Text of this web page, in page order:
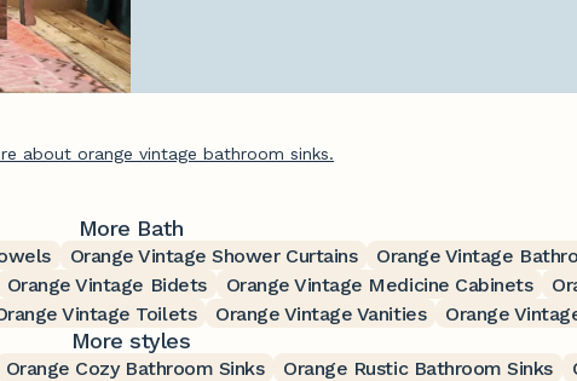
about orange vintage bathroom sinks.
More Bath
Orange Vintage Shower Curtains
Orange Vintage
Orange Vintage Bidets Orange Vintage Medicine Cabinets
Vintage Toilets Orange Vintage Vanities Orange
More styles
Orange Cozy Bathroom Sinks Orange Rustic Bathroom Sinks